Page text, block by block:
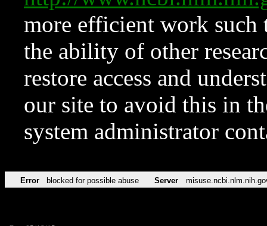
more efficient work such
the ability of other
restore access and
our site to avoid this in
system administrator
Error blocked for possible abuse Server